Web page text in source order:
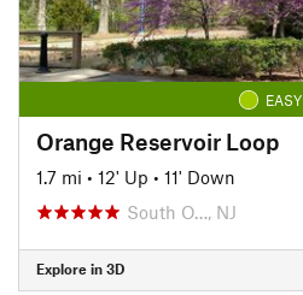
EASY
Orange Reservoir Loop
1.7 mi • 12' Up • 11' Down
South O…, NJ
Explore in 3D